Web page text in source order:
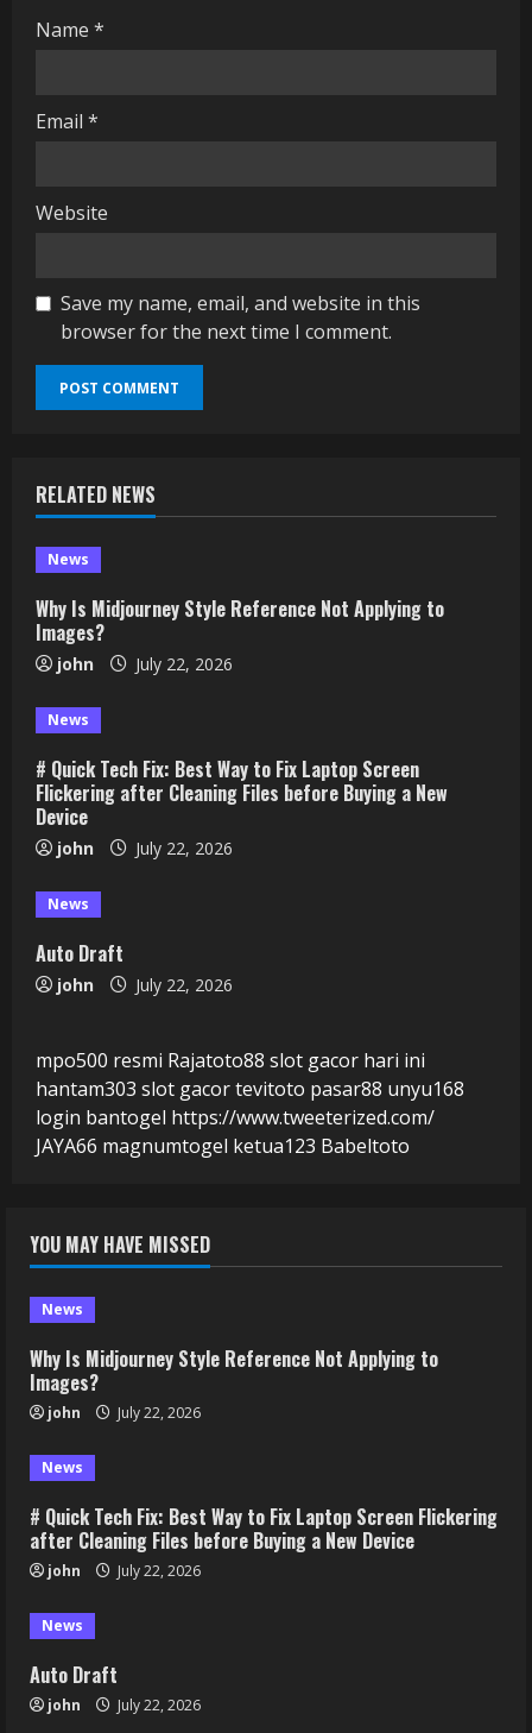
g
Name *
Email *
Website
Save my name, email, and website in this
browser for the next time I comment.
RELATED NEWS
News
Why Is Midjourney Style Reference Not Applying to
Images?
john July 22, 2026
News
# Quick Tech Fix: Best Way to Fix Laptop Screen
Flickering after Cleaning Files before Buying a New
Device
john July 22, 2026
News
Auto Draft
john July 22, 2026
mpo500 resmi Rajatoto88 slot gacor hari ini
hantam303 slot gacortevitoto pasar88 unyu168
login bantogel https://www.tweeterized.com/
JAYA66 magnumtogel ketua123 Babeltoto
YOU MAY HAVE MISSED
News
Why Is Midjourney Style Reference Not Applying to
Images?
john July 22, 2026
News
# Quick Tech Fix: Best Way to Fix Laptop Screen Flickering
after Cleaning Files before Buying a New Device
john July 22, 2026
News
Auto Draft
john July 22, 2026